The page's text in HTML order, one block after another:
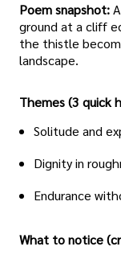
Poem snapshot:
ground at a cliff
the thistle
landscape.
Themes (3 quick
Solitude and
Dignity in
Endurance
What to notice